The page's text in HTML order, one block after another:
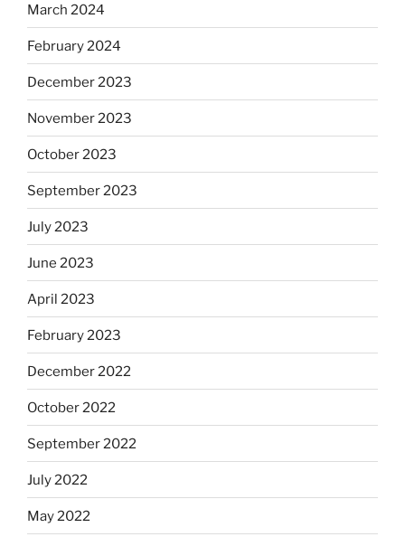
March 2024
February 2024
December 2023
November 2023
October 2023
September 2023
July 2023
June 2023
April 2023
February 2023
December 2022
October 2022
September 2022
July 2022
May 2022